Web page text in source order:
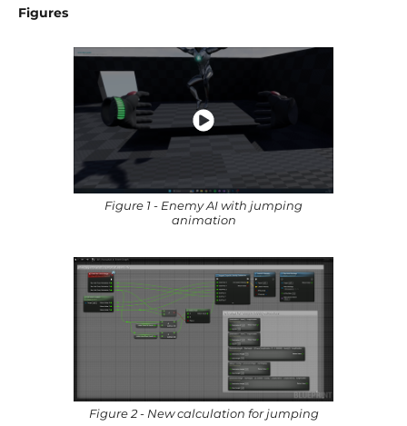
Figures
Figure 1 - Enemy AI with jumping
animation
Figure 2 - New calculation for jumping